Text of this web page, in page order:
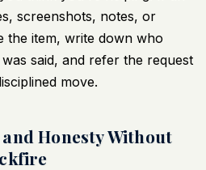
screenshots, notes, or
the item, write down who
said, and refer the request
move.
Honesty Without